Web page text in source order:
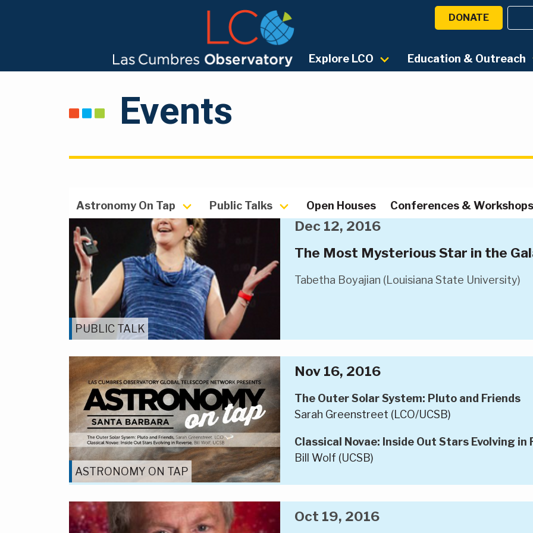
DONATE
Explore LCO Education & Outreach
Events
Astronomy On Tap Public Talks Open Houses Conferences & Workshops
PUBLIC TALK
Dec 12, 2016
The Most Mysterious Star in the
Tabetha Boyajian (Louisiana State University)
ASTRONOMY ON TAP
Nov 16, 2016
The Outer Solar System: Pluto and Friends
Sarah Greenstreet (LCO/UCSB)
Classical Novae: Inside Out Stars Evolving in
Bill Wolf (UCSB)
Oct 19, 2016